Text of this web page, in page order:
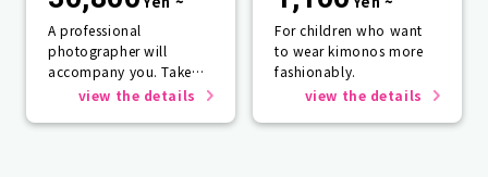
A professional
photographer will
accompany you. Take
photos that will last a
view the details
For children who want
to wear kimonos more
fashionably.
view the details